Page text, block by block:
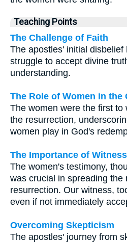
Teaching Points
The Challenge of Faith
The apostles' initial disbelief
struggle to accept divine
understanding.
The Role of Women in the
The women were the first to
the resurrection,
women play in God's
The Importance of Witness
The women's testimony,
was crucial in spreading the
resurrection. Our witness,
even if not immediately
Overcoming Skepticism
The apostles' journey from